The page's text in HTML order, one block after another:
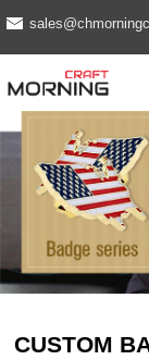
CUSTOM